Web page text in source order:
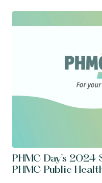
PHMC Day’s
PHMC Public